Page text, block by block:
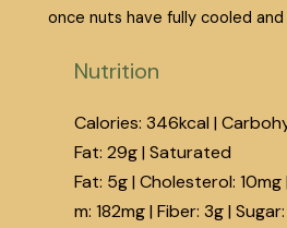
once nuts have fully cooled
Nutrition
Calories: 346kcal |
Fat: 29g| Saturated
Fat: 5g| Cholesterol: 10mg|
m: 182mg| Fiber: 3g| Sugar: